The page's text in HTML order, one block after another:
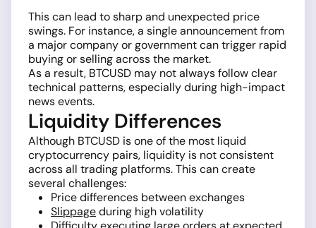
This can lead to sharp and unexpected price
swings. For instance, a single announcement from
a major company or government can trigger rapid
buying or selling across the market.
As a result, BTCUSD may not always follow clear
technical patterns, especially during high-impact
news events.
Liquidity Differences
Although BTCUSD is one of the most liquid
cryptocurrency pairs, liquidity is not consistent
across all trading platforms. This can create
several challenges:
Price differences between exchanges
Slippageduring high volatility